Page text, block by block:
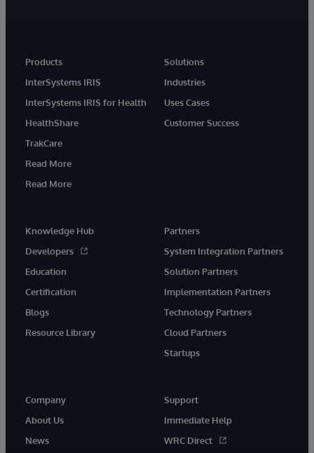
Products
InterSystems IRIS
InterSystems IRIS for Health
HealthShare
TrakCare
Read More
Read More
Solutions
Industries
Uses Cases
Customer Success
Knowledge Hub
Developers
Education
Certification
Blogs
Resource Library
Partners
System Integration Partners
Solution Partners
Implementation Partners
Technology Partners
Cloud Partners
Startups
Company
About Us
News
Support
Immediate Help
WRC Direct